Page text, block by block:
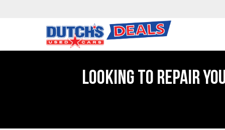
LOOKING TO REPAIR